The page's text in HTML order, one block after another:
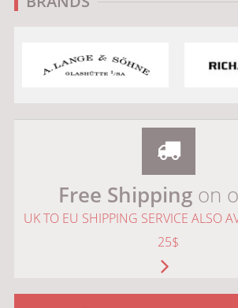
Free Shippingon
UK TO EU SHIPPING SERVICE ALSO
25$